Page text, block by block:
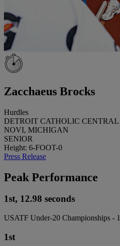
Zacchaeus Brocks
Hurdles
DETROIT CATHOLIC CENTRAL
NOVI, MICHIGAN
SENIOR
Height: 6-FOOT-0
Press Release
Peak Performance
1st, 12.98 seconds
USATF Under-20 Championships -
1st